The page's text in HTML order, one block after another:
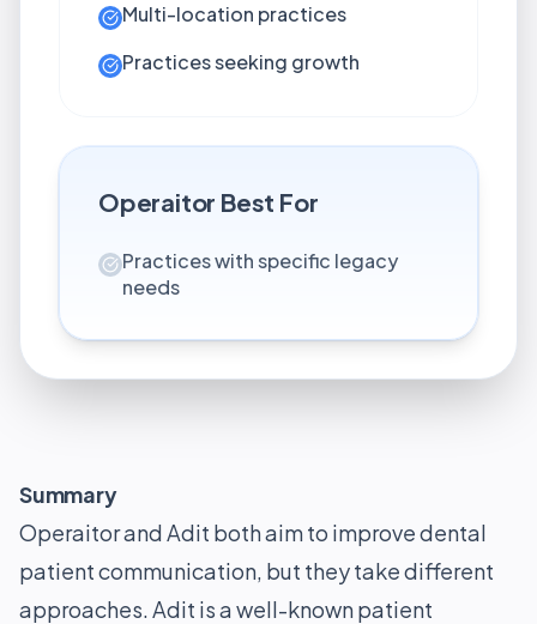
Multi-location practices
Practices seeking growth
Operaitor Best For
Practices with specific legacy
needs
Summary
Operaitor and Adit both aim to improve dental
patient communication, but they take different
approaches. Adit is a well-known patient